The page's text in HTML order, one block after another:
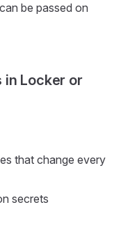
be passed on
in Locker or
that change every
secrets